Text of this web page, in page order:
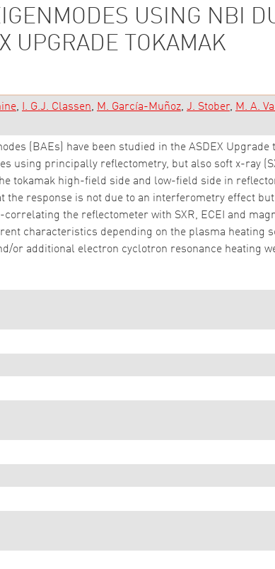
USING NBI
UPGRADE TOKAMAK
I. G.J. Classen M. García-Muñoz J. Stober M. A.
(BAEs) have been studied in the ASDEX
using principally reflectometry, but also soft x-ray
tokamak high-field side and low-field side in
the response is not due to an interferometry effect
the reflectometer with SXR, ECEI and
characteristics depending on the plasma heating
or additional electron cyclotron resonance heating